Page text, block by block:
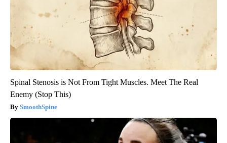
Spinal Stenosis is Not From Tight Muscles. Meet The Real
Enemy (Stop This)
SmoothSpine